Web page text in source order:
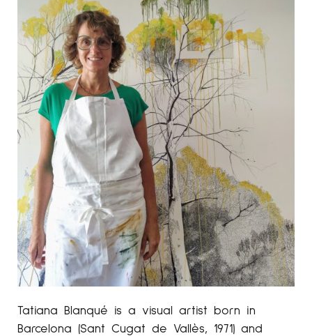
Tatiana Blanqué is a visual artist born in
Barcelona (Sant Cugat de Vallès, 1971) and